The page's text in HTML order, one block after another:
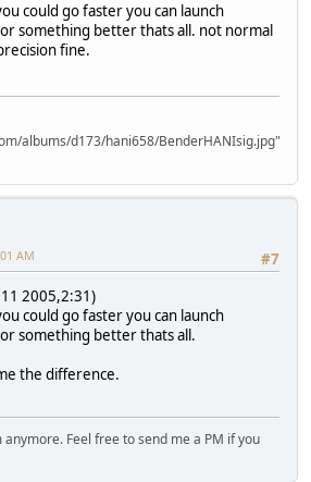
could go faster you can launch
something better thats all. not normal
fine.
albums/d173/hani658/BenderHANIsig.jpg"
#7
AM
2005,2:31)
could go faster you can launch
something better thats all.
the difference.
Feel free to send me a PM if you